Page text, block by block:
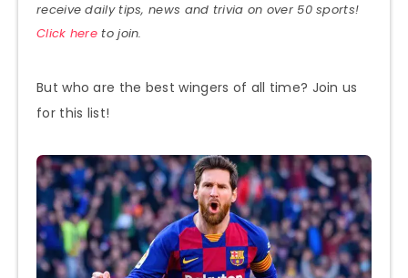
receive daily tips, news and trivia on over 50 sports!
Click here to join.
But who are the best wingers of all time? Join us
for this list!